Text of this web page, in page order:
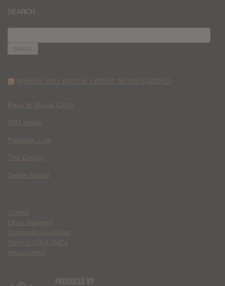
SEARCH
FOR:
WHERE YOU WATCH: LATEST MOVIES ADDED
Race to Monte Carlo
Wild Inside
Paradise Lost
The Deputy
Spider Island
Contact
Ethics Statement
Community Guidelines
Terms of Use & DMCA
Privacy Policy